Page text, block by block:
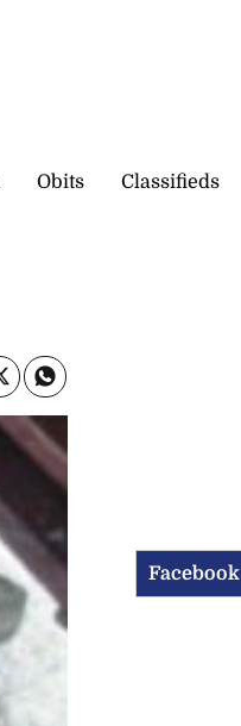
Obits Classifieds
Facebook